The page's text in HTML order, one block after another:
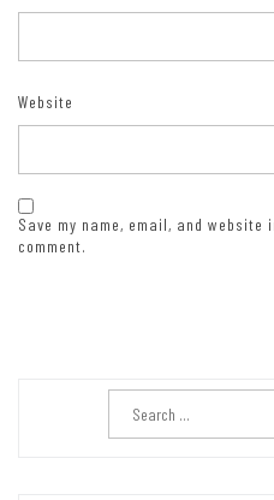
Website
Save my name, email, and
comment.